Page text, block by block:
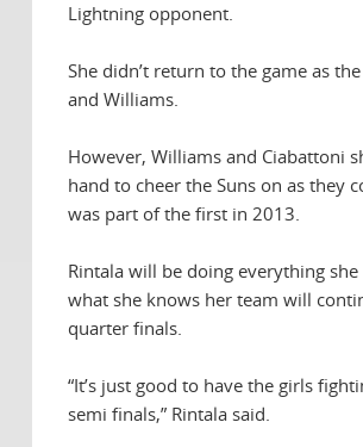
Lightning opponent.
She didn’t return to the game as
and Williams.
However, Williams and Ciabattoni
hand to cheer the Suns on as they
was part of the first in 2013.
Rintala will be doing everything
what she knows her team will
quarter finals.
“It’s just good to have the girls
semi finals,” Rintala said.